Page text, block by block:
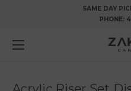
SAME DAY
PHONE: